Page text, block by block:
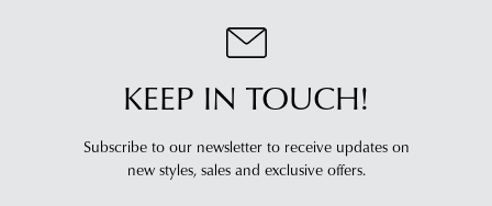
KEEP IN TOUCH!
Subscribe to our newsletter to receive updates on
new styles, sales and exclusive offers.